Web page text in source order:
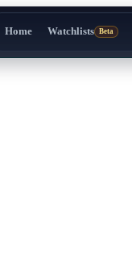
Home Watchlists Beta